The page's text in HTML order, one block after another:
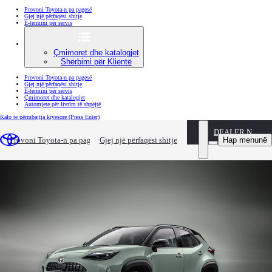
Provoni Toyota-n pa pagesë
Gjej një përfaqësi shitje
E-termini për servis
Çmimoret dhe katalogjet
Shërbimi për Klientë
Provoni Toyota-n pa pagesë
Gjej një përfaqësi shitje
E-termini për servis
Çmimoret dhe katalogjet
Automjete për livrim të shpejtë
Kalo te përmbajtja kryesore (Press Enter)
Provoni Toyota-n pa pagesëGjej një përfaqësi shitje
DEALER NAME
Hap menunë
New Yaris Cross